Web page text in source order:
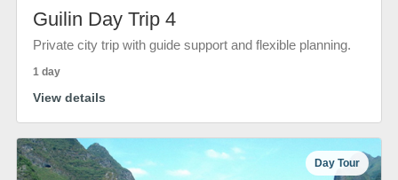
Guilin Day Trip 4
Private city trip with guide support and flexible planning.
1 day
View details
Day Tour